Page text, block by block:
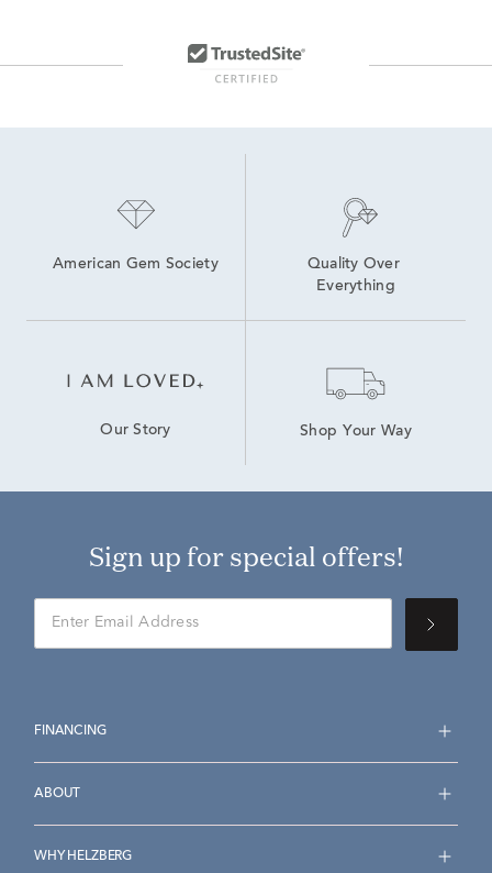
American Gem Society
Quality Over
Everything
Our Story Shop Your Way
Sign up for special offers!
FINANCING
ABOUT
WHY HELZBERG